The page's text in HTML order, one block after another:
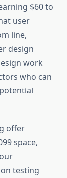
$60 to
user
line,
design
work
who can
offer
space,
testing